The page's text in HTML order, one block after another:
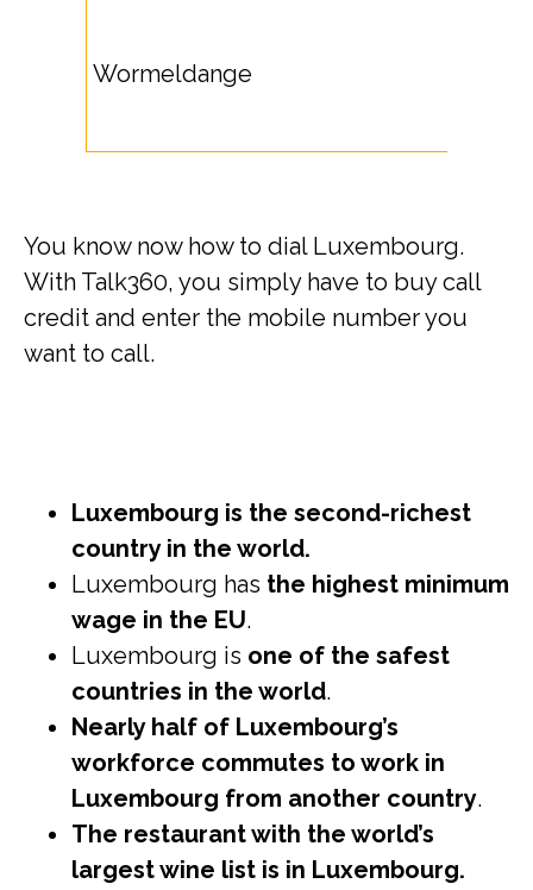
Wormeldange
You know now how to dial Luxembourg.
With Talk360, you simply have to buy call
credit and enter the mobile number you
want to call.
Luxembourg is the second-richest
country in the world.
Luxembourg has the highest minimum
wage in the EU.
Luxembourg is one of the safest
countries in the world.
Nearly half of Luxembourg’s
workforce commutes to work in
Luxembourg from another country.
The restaurant with the world’s
largest wine list is in Luxembourg.